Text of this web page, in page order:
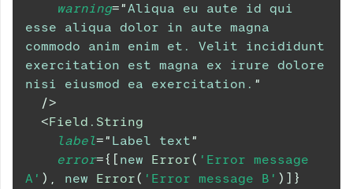
warning="Aliqua eu aute id qui
esse aliqua dolor in aute magna
commodo anim enim et. Velit incididunt
exercitation est magna ex irure dolore
nisi eiusmod ea exercitation. "
/>
<Field.String
label=" Label text"
error={ [ new Error( 'Error message
A' ) , new Error( 'Error message B' ) ] }